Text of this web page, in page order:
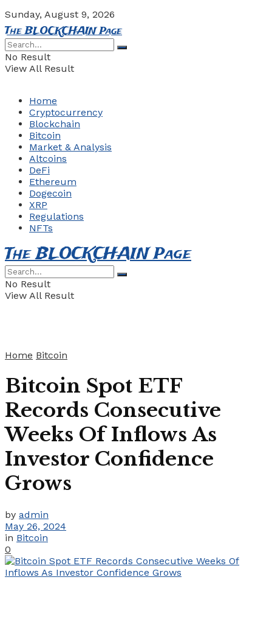
Sunday, August 9, 2026
The BLOCKCHAIN Page
No Result
View All Result
Home
Cryptocurrency
Blockchain
Bitcoin
Market & Analysis
Altcoins
DeFi
Ethereum
Dogecoin
XRP
Regulations
NFTs
The BLOCKCHAIN Page
No Result
View All Result
Home Bitcoin
Bitcoin Spot ETF
Records Consecutive
Weeks Of Inflows As
Investor Confidence
Grows
by admin
May 26, 2024
in Bitcoin
0